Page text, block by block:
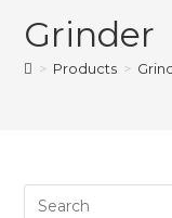
Grinder
> Products >